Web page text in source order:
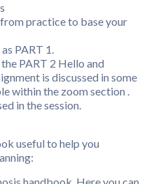
from practice to base your
PART 1.
PART 2 Hello and
is discussed in some
within the zoom section .
in the session.
useful to help you